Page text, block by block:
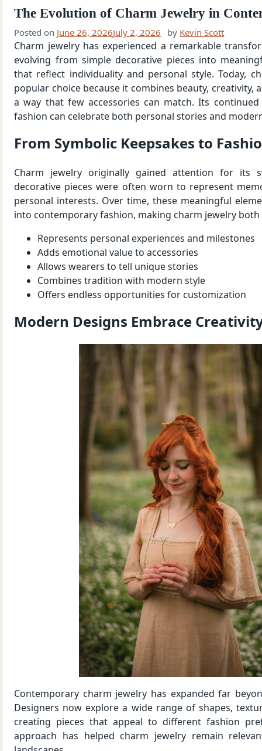
The Evolution of Charm Jewelry in
Posted on June 26, 2026July 2, 2026 by Kevin Scott
Charm jewelry has experienced a remarkable
evolving from simple decorative pieces into
that reflect individuality and personal style. Today,
popular choice because it combines beauty, creativity,
a way that few accessories can match. Its
fashion can celebrate both personal stories and
From Symbolic Keepsakes to
Charm jewelry originally gained attention for its
decorative pieces were often worn to represent
personal interests. Over time, these meaningful
into contemporary fashion, making charm jewelry both
Represents personal experiences and milestones
Adds emotional value to accessories
Allows wearers to tell unique stories
Combines tradition with modern style
Offers endless opportunities for customization
Modern Designs Embrace
Contemporary charm jewelry has expanded far
Designers now explore a wide range of shapes,
creating pieces that appeal to different fashion
approach has helped charm jewelry remain